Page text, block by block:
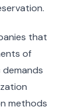
that
of
methods